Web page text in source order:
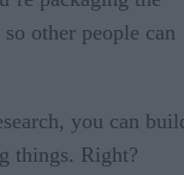
other people can
you can
things. Right?